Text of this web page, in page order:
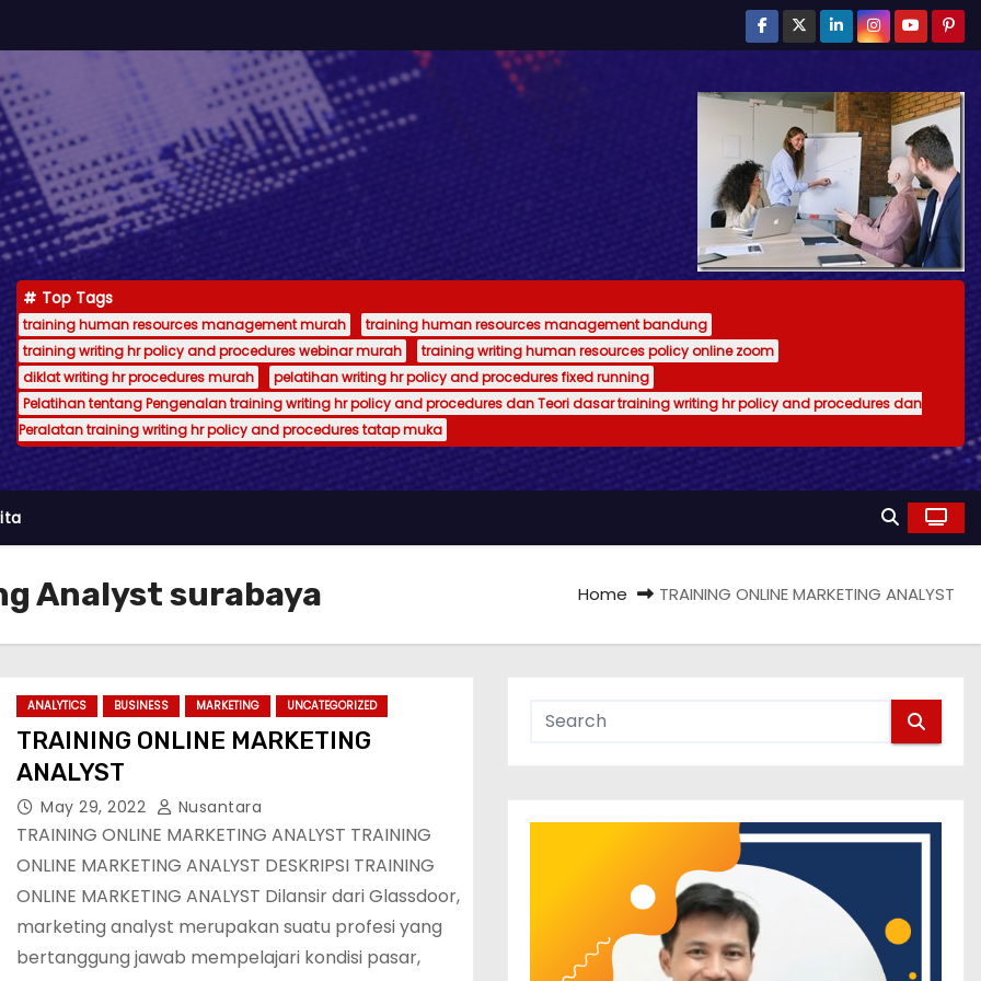
Top Tags
training human resources management murah
training human resources management bandung
training writing hr policy and procedures webinar murah
training writing human resources policy online zoom
diklat writing hr procedures murah
pelatihan writing hr policy and procedures fixed running
Pelatihan tentang Pengenalan training writing hr policy and procedures dan Teori dasar training writing hr policy and procedures dan
Peralatan training writing hr policy and procedures tatap muka
Analyst surabaya Home TRAINING ONLINE MARKETING ANALYST
ANALYTICS BUSINESS MARKETING UNCATEGORIZED
TRAINING ONLINE MARKETING
ANALYST
May 29, 2022 Nusantara
TRAINING ONLINE MARKETING ANALYST TRAINING
ONLINE MARKETING ANALYST DESKRIPSI TRAINING
ONLINE MARKETING ANALYST Dilansir dari Glassdoor,
marketing analyst merupakan suatu profesi yang
bertanggung jawab mempelajari kondisi pasar,